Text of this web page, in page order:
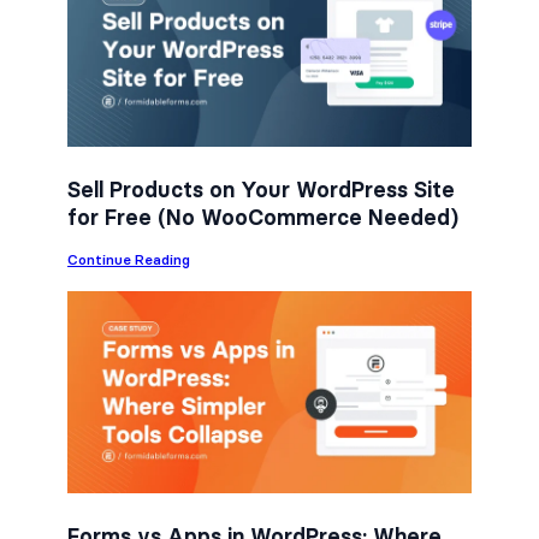
b
o
e
r
d
n
Sell Products on Your WordPress Site
for Free (No WooCommerce Needed)
Continue Reading:
e
P
r
o
d
u
c
s
n